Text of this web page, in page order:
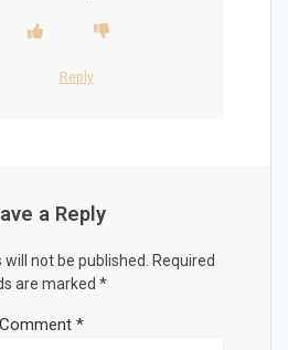
Reply
a Reply
not be published.
Required
are marked *
Comment *